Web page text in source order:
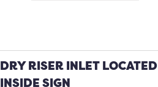
DRY RISER INLET LOCATED
INSIDE SIGN